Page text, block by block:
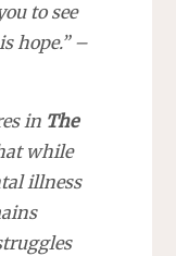
to see
hope.” –
in The
while
illness